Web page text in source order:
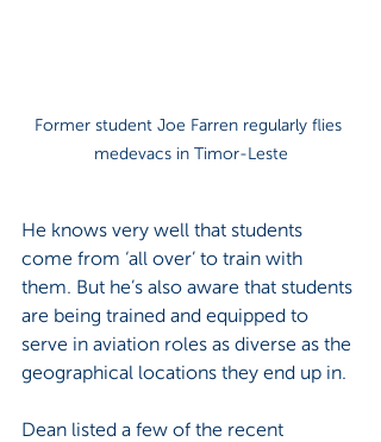
Former student Joe Farren regularly flies
medevacs in Timor-Leste
He knows very well that students
come from ‘all over’ to train with
them. But he’s also aware that students
are being trained and equipped to
serve in aviation roles as diverse as the
geographical locations they end up in.
Dean listed a few of the recent